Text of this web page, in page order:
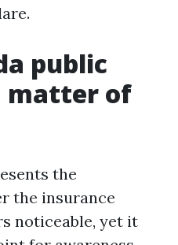
public
matter of
the
the insurance
noticeable, yet it